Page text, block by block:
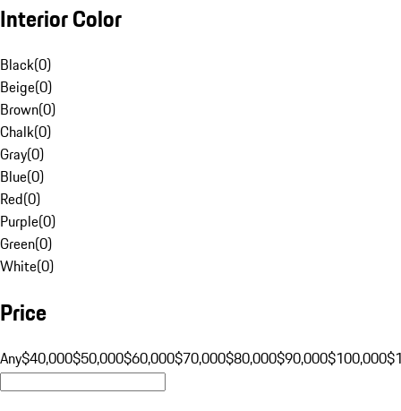
Interior Color
Black(0)
Beige(0)
Brown(0)
Chalk(0)
Gray(0)
Blue(0)
Red(0)
Purple(0)
Green(0)
White(0)
Price
Any$40,000$50,000$60,000$70,000$80,000$90,000$100,000